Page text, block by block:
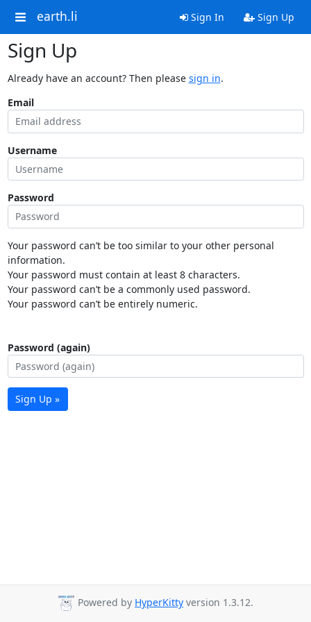
earth.li Sign In Sign Up
Sign Up
Already have an account? Then please sign in.
Email
Username
Password
Your password can’t be too similar to your other personal
information.
Your password must contain at least 8 characters.
Your password can’t be a commonly used password.
Your password can’t be entirely numeric.
Password (again)
Sign Up »
Powered by HyperKitty version 1.3.12.